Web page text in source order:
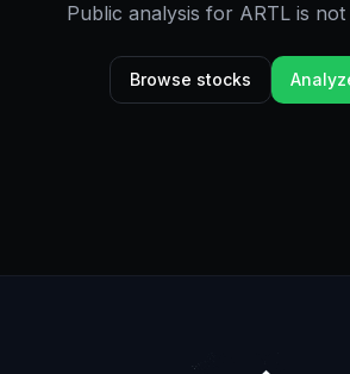
Public analysis for ARTLis not
Browse stocks